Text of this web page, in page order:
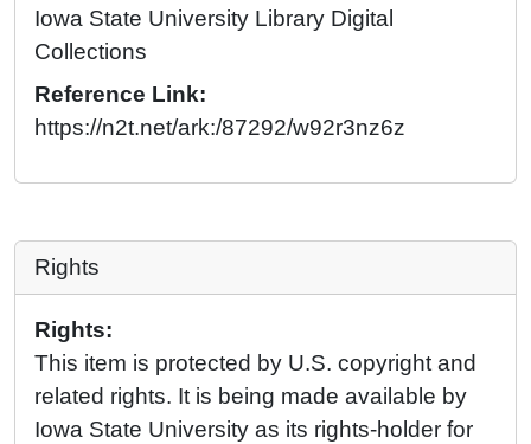
Iowa State University Library Digital
Collections
Reference Link:
https://n2t.net/ark:/87292/w92r3nz6z
Rights
Rights:
This item is protected by U.S. copyright and
related rights. It is being made available by
Iowa State University as its rights-holder for